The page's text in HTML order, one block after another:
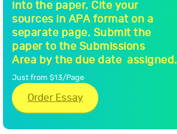
into the paper. Cite your
sources in APA format on a
separate page. Submit the
paper to the Submissions
Area by the due date assigned.
Just from $13/Page
Order Essay